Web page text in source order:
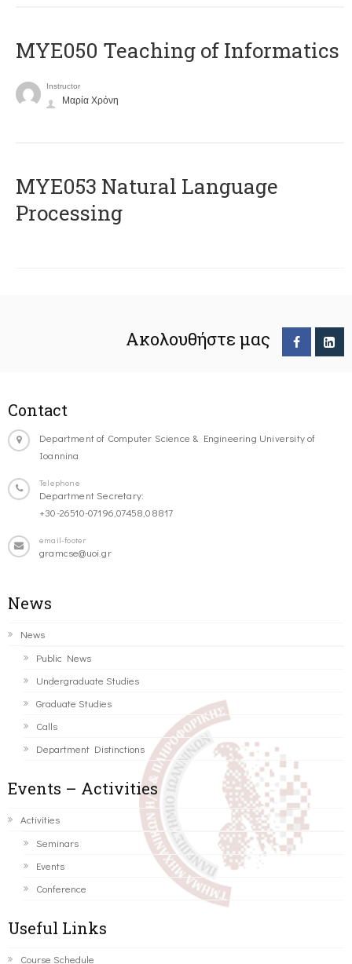
MYE050 Teaching of Informatics
Instructor
Μαρία Χρόνη
ΜΥΕ053 Natural Language
Processing
Ακολουθήστε μας
Contact
Department of Computer Science & Engineering University of
Ioannina
Telephone
Department Secretary:
+30-26510-07196,07458,08817
email-footer
gramcse@uoi.gr
News
News
Public News
Undergraduate Studies
Graduate Studies
Calls
Department Distinctions
Events – Activities
Activities
Seminars
Events
Conference
Useful Links
Course Schedule